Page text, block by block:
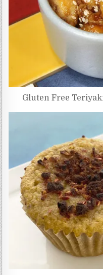
Gluten Free